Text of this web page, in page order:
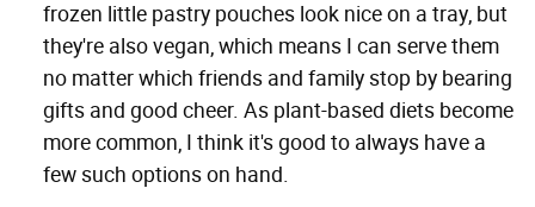
frozen little pastry pouches look nice on a tray, but
they're also vegan, which means I can serve them
no matter which friends and family stop by bearing
gifts and good cheer. As plant-based diets become
more common, I think it's good to always have a
few such options on hand.